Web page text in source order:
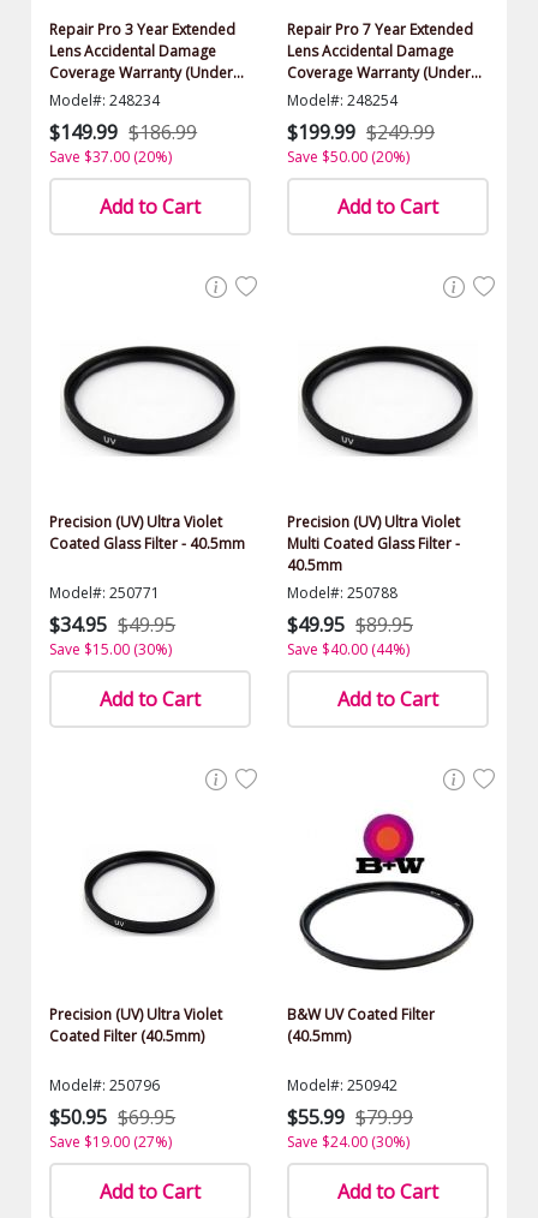
Repair Pro 3 Year Extended
Lens Accidental Damage
Coverage Warranty (Under
$500.00 Value)
Model#: 248234
$149.99 $186.99
Save $37.00 (20%)
Add to Cart
Repair Pro 7 Year Extended
Lens Accidental Damage
Coverage Warranty (Under
$500.00 Value)
Model#: 248254
$199.99 $249.99
Save $50.00 (20%)
Add to Cart
Precision (UV) Ultra Violet
Coated Glass Filter - 40.5mm
Model#: 250771
$34.95 $49.95
Save $15.00 (30%)
Add to Cart
Precision (UV) Ultra Violet
Multi Coated Glass Filter -
40.5mm
Model#: 250788
$49.95 $89.95
Save $40.00 (44%)
Add to Cart
Precision (UV) Ultra Violet
Coated Filter (40.5mm)
Model#: 250796
$50.95 $69.95
Save $19.00 (27%)
Add to Cart
B&W UV Coated Filter
(40.5mm)
Model#: 250942
$55.99 $79.99
Save $24.00 (30%)
Add to Cart